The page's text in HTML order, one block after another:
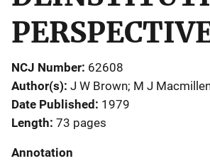
NCJ Number 62608
Author(s) J W Brown; M J
Date Published 1979
Length 73 pages
Annotation